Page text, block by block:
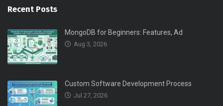
Recent Posts
MongoDB for Beginners: Features, Ad
Aug 3, 2026
Custom Software Development Process
Jul 27, 2026